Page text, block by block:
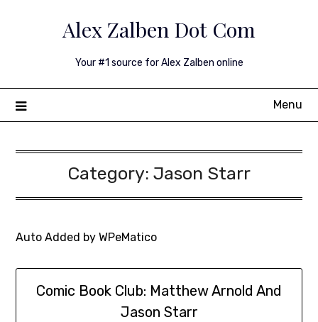
Alex Zalben Dot Com
Your #1 source for Alex Zalben online
Menu
Category: Jason Starr
Auto Added by WPeMatico
Comic Book Club: Matthew Arnold And
Jason Starr